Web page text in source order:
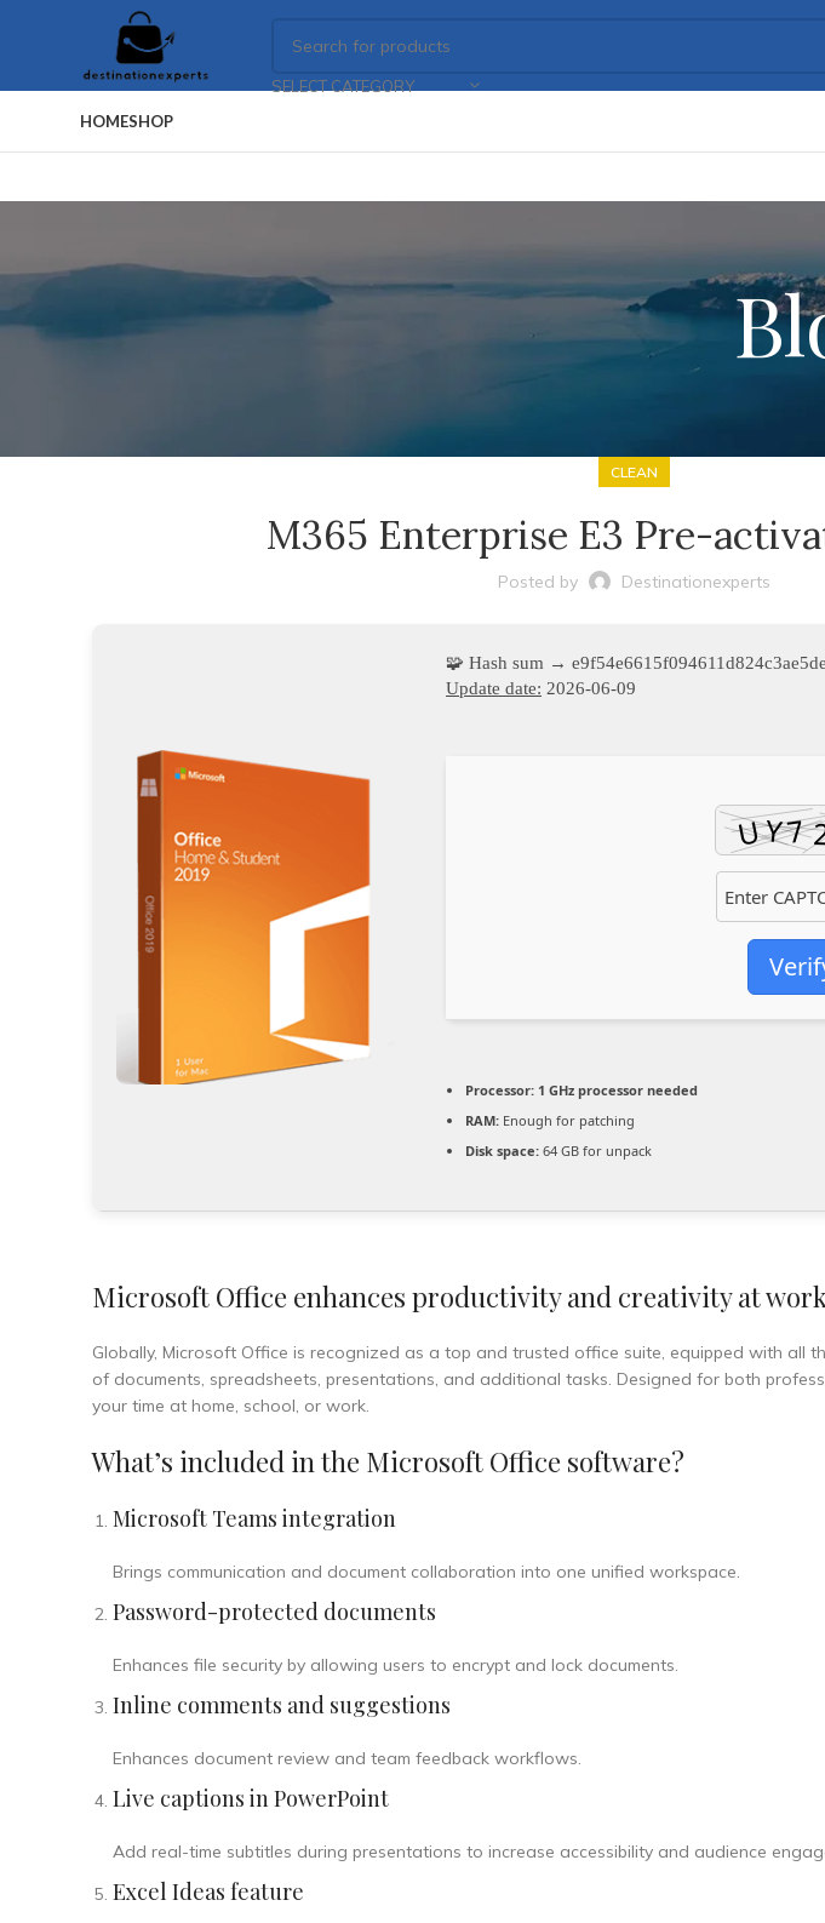
SELECT CATEGORY
HOMESHOP
CLEAN
M365 Enterprise E3 Pre-
Posted by Destinationexperts
🧩 Hash sum →
Update date: 2026-06-09
Processor: 1 GHz processor needed
RAM: Enough for patching
Disk space: 64 GB for unpack
Microsoft Office enhances productivity and creativity at
Globally, Microsoft Office is recognized as a top and trusted office suite, equipped with all
of documents, spreadsheets, presentations, and additional tasks. Designed for both
your time at home, school, or work.
What’s included in the Microsoft Office software?
Microsoft Teams integration
Brings communication and document collaboration into one unified workspace.
Password-protected documents
Enhances file security by allowing users to encrypt and lock documents.
Inline comments and suggestions
Enhances document review and team feedback workflows.
Live captions in PowerPoint
Add real-time subtitles during presentations to increase accessibility and audience
Excel Ideas feature